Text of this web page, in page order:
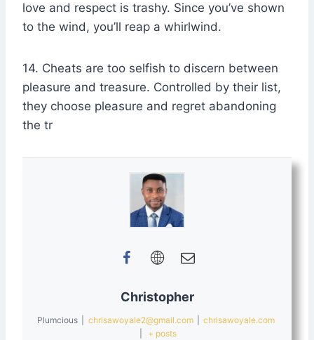
love and respect is trashy. Since you’ve shown
to the wind, you’ll reap a whirlwind.
14. Cheats are too selfish to discern between
pleasure and treasure. Controlled by their list,
they choose pleasure and regret abandoning
the tr
Christopher
Plumcious chrisawoyale2@gmail.com
chrisawoyale.com
+ posts